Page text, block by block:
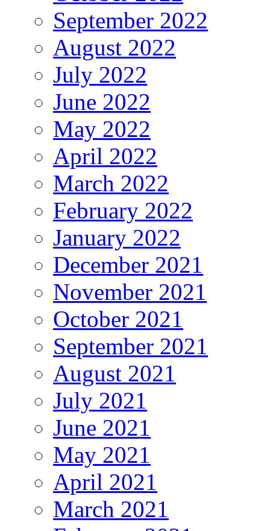
September 2022
August 2022
July 2022
June 2022
May 2022
April 2022
March 2022
February 2022
January 2022
December 2021
November 2021
October 2021
September 2021
August 2021
July 2021
June 2021
May 2021
April 2021
March 2021